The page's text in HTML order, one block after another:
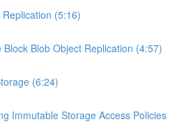
(5:16)
Blob Object Replication (4:57)
(6:24)
Immutable Storage Access Policies